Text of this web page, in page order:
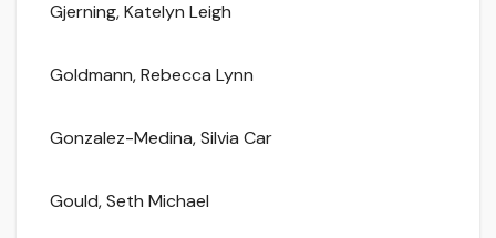
Gjerning, Katelyn Leigh
Goldmann, Rebecca Lynn
Gonzalez-Medina, Silvia Car
Gould, Seth Michael